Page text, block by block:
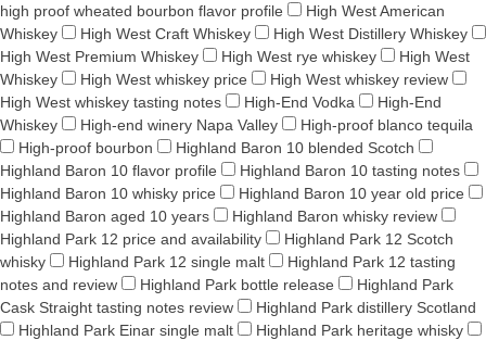
high proof wheated bourbon flavor profile
High West American
Whiskey
High West Craft Whiskey
High West Distillery Whiskey
High West Premium Whiskey
High West rye whiskey
High West
Whiskey
High West whiskey price
High West whiskey review
High West whiskey tasting notes
High-End Vodka
High-End
Whiskey
High-end winery Napa Valley
High-proof blanco tequila
High-proof bourbon
Highland Baron 10 blended Scotch
Highland Baron 10 flavor profile
Highland Baron 10 tasting notes
Highland Baron 10 whisky price
Highland Baron 10 year old price
Highland Baron aged 10 years
Highland Baron whisky review
Highland Park 12 price and availability
Highland Park 12 Scotch
whisky
Highland Park 12 single malt
Highland Park 12 tasting
notes and review
Highland Park bottle release
Highland Park
Cask Straight tasting notes review
Highland Park distillery Scotland
Highland Park Einar single malt
Highland Park heritage whisky